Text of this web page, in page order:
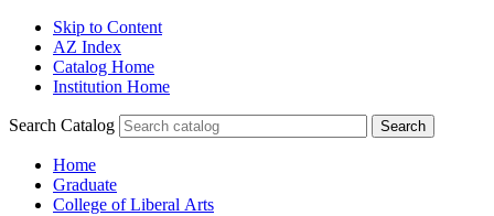
Skip to Content
AZ Index
Catalog Home
Institution Home
Search Catalog Search
Home
Graduate
College of Liberal Arts